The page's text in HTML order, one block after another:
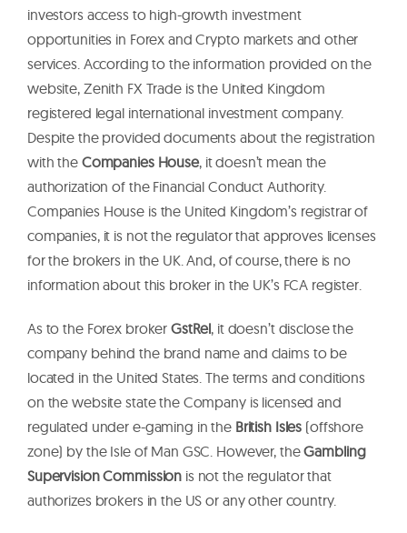
investors access to high-growth investment
opportunities in Forex and Crypto markets and other
services. According to the information provided on the
website, Zenith FX Trade is the United Kingdom
registered legal international investment company.
Despite the provided documents about the registration
with the Companies House, it doesn’t mean the
authorization of the Financial Conduct Authority.
Companies House is the United Kingdom’s registrar of
companies, it is not the regulator that approves licenses
for the brokers in the UK. And, of course, there is no
information about this broker in the UK’s FCA register.
As to the Forex brokerGstRel, it doesn’t disclose the
company behind the brand name and claims to be
located in the United States. The terms and conditions
on the website state the Company is licensed and
regulated under e-gaming in the British Isles (offshore
zone) by the Isle of Man GSC. However, theGambling
Supervision Commission is not the regulator that
authorizes brokers in the US or any other country.